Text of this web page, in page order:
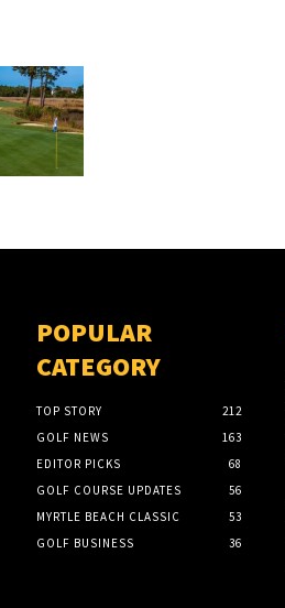
POPULAR
CATEGORY
TOP STORY
212
GOLF NEWS
163
EDITOR PICKS
68
GOLF COURSE UPDATES
56
MYRTLE BEACH CLASSIC
53
GOLF BUSINESS
36